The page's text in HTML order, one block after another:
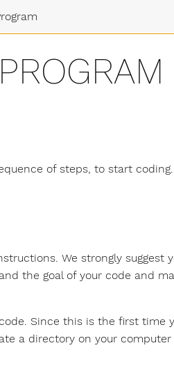
of steps, to start coding.
We strongly suggest
the goal of your code and
Since this is the first time
a directory on your